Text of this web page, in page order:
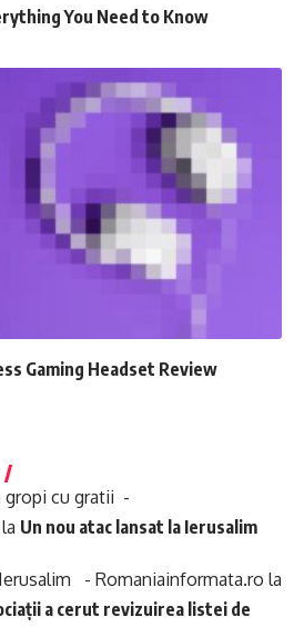
You Need to Know
Gaming Headset Review
gropi cu gratii -
la Un nou atac lansat la Ierusalim
- Romaniainformata.ro la
a cerut revizuirea listei de